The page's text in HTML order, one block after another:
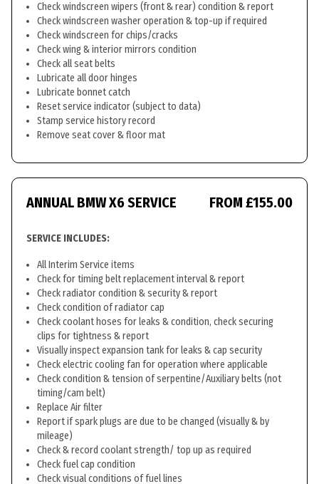
Check windscreen wipers (front & rear) condition & report
Check windscreen washer operation & top-up if required
Check windscreen for chips/cracks
Check wing & interior mirrors condition
Check all seat belts
Lubricate all door hinges
Lubricate bonnet catch
Reset service indicator (subject to data)
Stamp service history record
Remove seat cover & floor mat
ANNUAL BMW X6 SERVICE FROM £155.00
SERVICE INCLUDES:
All Interim Service items
Check for timing belt replacement interval & report
Check radiator condition & security & report
Check condition of radiator cap
Check coolant hoses for leaks & condition, check securing
clips for tightness & report
Visually inspect expansion tank for leaks & cap security
Check electric cooling fan for operation where applicable
Check condition & tension of serpentine/Auxiliary belts (not
timing/cam belt)
Replace Air filter
Report if spark plugs are due to be changed (visually & by
mileage)
Check & record coolant strength/ top up as required
Check fuel cap condition
Check visual conditions of fuel lines